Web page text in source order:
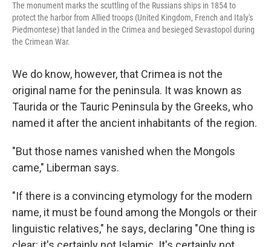
The monument marks the scuttling of the Russians ships in 1854 to
protect the harbor from Allied troops (United Kingdom, French and Italy's
Piedmontese) that landed in the Crimea and besieged Sevastopol during
the Crimean War.
We do know, however, that Crimea is not the
original name for the peninsula. It was known as
Taurida or the Tauric Peninsula by the Greeks, who
named it after the ancient inhabitants of the region.
"But those names vanished when the Mongols
came," Liberman says.
"If there is a convincing etymology for the modern
name, it must be found among the Mongols or their
linguistic relatives," he says, declaring "One thing is